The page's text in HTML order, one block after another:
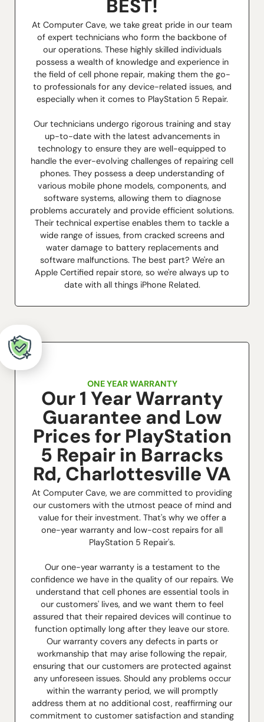
BEST!
At Computer Cave, we take great pride in our team
of expert technicians who form the backbone of
our operations. These highly skilled individuals
possess a wealth of knowledge and experience in
the field of cell phone repair, making them the go-
to professionals for any device-related issues, and
especially when it comes to PlayStation 5 Repair.
Our technicians undergo rigorous training and stay
up-to-date with the latest advancements in
technology to ensure they are well-equipped to
handle the ever-evolving challenges of repairing cell
phones. They possess a deep understanding of
various mobile phone models, components, and
software systems, allowing them to diagnose
problems accurately and provide efficient solutions.
Their technical expertise enables them to tackle a
wide range of issues, from cracked screens and
water damage to battery replacements and
software malfunctions. The best part? We're an
Apple Certified repair store, so we're always up to
date with all things iPhone Related.
ONE YEAR WARRANTY
Our 1 Year Warranty
Guarantee and Low
Prices for PlayStation
5 Repair in Barracks
Rd, Charlottesville VA
At Computer Cave, we are committed to providing
our customers with the utmost peace of mind and
value for their investment. That's why we offer a
one-year warranty and low-cost repairs for all
PlayStation 5 Repair's.
Our one-year warranty is a testament to the
confidence we have in the quality of our repairs. We
understand that cell phones are essential tools in
our customers' lives, and we want them to feel
assured that their repaired devices will continue to
function optimally long after they leave our store.
Our warranty covers any defects in parts or
workmanship that may arise following the repair,
ensuring that our customers are protected against
any unforeseen issues. Should any problems occur
within the warranty period, we will promptly
address them at no additional cost, reaffirming our
commitment to customer satisfaction and standing